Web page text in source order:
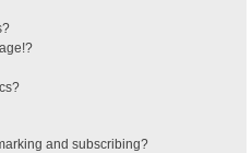
and subscribing?